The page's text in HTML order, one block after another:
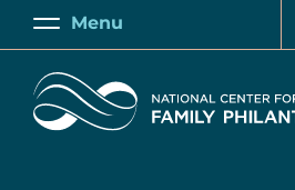
Skip
content
Main
Menu
Home